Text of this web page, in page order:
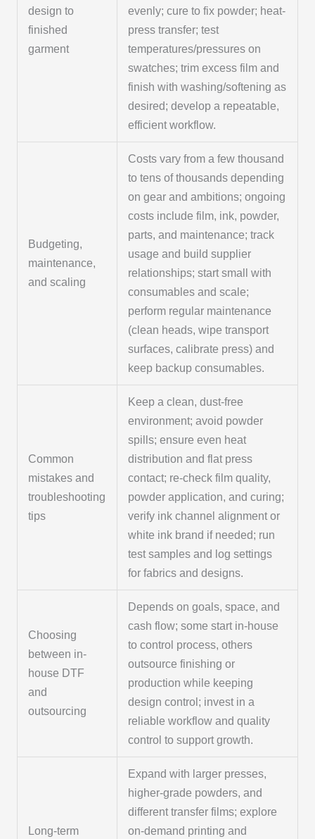
design to
finished
garment
evenly; cure to fix powder; heat-
press transfer; test
temperatures/pressures on
swatches; trim excess film and
finish with washing/softening as
desired; develop a repeatable,
efficient workflow.
Budgeting,
maintenance,
and scaling
Costs vary from a few thousand
to tens of thousands depending
on gear and ambitions; ongoing
costs include film, ink, powder,
parts, and maintenance; track
usage and build supplier
relationships; start small with
consumables and scale;
perform regular maintenance
(clean heads, wipe transport
surfaces, calibrate press) and
keep backup consumables.
Common
mistakes and
troubleshooting
tips
Keep a clean, dust-free
environment; avoid powder
spills; ensure even heat
distribution and flat press
contact; re-check film quality,
powder application, and curing;
verify ink channel alignment or
white ink brand if needed; run
test samples and log settings
for fabrics and designs.
Choosing
between in-
house DTF
and
outsourcing
Depends on goals, space, and
cash flow; some start in-house
to control process, others
outsource finishing or
production while keeping
design control; invest in a
reliable workflow and quality
control to support growth.
Long-term
Expand with larger presses,
higher-grade powders, and
different transfer films; explore
on-demand printing and